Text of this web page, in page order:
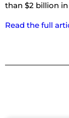
than $2 billion
Read the full